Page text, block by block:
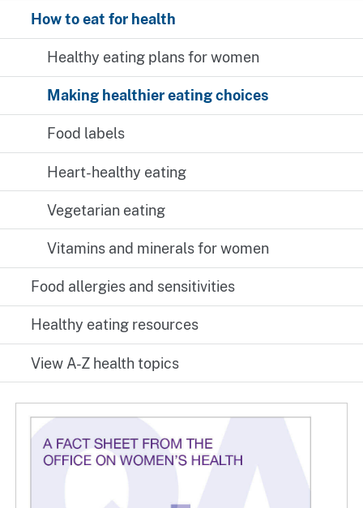
How to eat for health
Healthy eating plans for women
Making healthier eating choices
Food labels
Heart-healthy eating
Vegetarian eating
Vitamins and minerals for women
Food allergies and sensitivities
Healthy eating resources
View A-Z health topics